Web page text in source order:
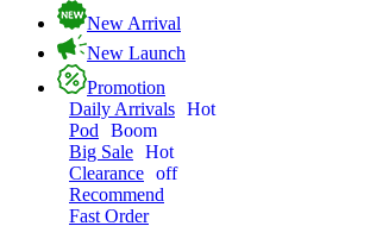
New Arrival
New Launch
Promotion
Daily Arrivals Hot
Pod
Boom
Big Sale Hot
Clearance off
Recommend
Fast Order